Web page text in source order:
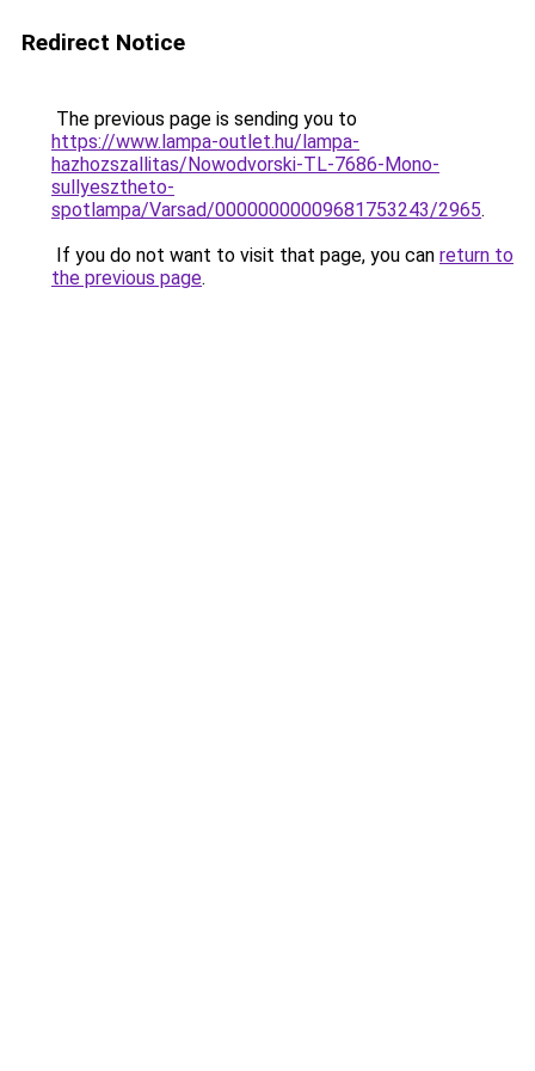
Redirect Notice
The previous page is sending you to
https://www.lampa-outlet.hu/lampa-
hazhozszallitas/Nowodvorski-TL-7686-Mono-
sullyesztheto-
spotlampa/Varsad/00000000009681753243/2965.
If you do not want to visit that page, you can return to
the previous page.